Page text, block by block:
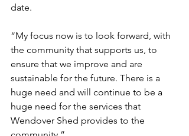
date.
“My focus now is to look forward, with
the community that supports us, to
ensure that we improve and are
sustainable for the future. There is a
huge need and will continue to be a
huge need for the services that
Wendover Shed provides to the